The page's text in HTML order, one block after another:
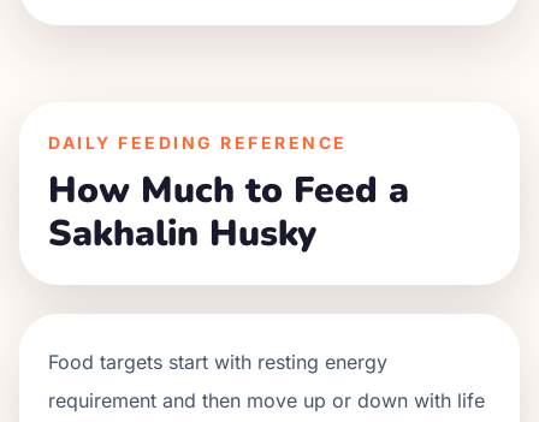
DAILY FEEDING REFERENCE
How Much to Feed a
Sakhalin Husky
Food targets start with resting energy
requirement and then move up or down with life